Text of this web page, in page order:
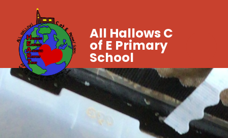
All Hallows C
of E Primary
School